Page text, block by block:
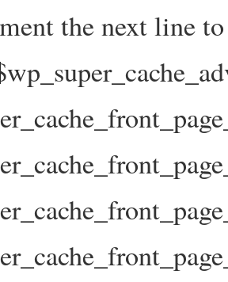
the next line